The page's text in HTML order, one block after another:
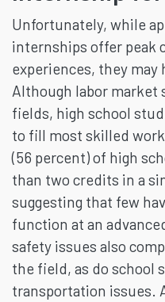
Unfortunately, while
internships offer peak
experiences, they may
Although labor market
fields, high school
to fill most skilled
(56 percent) of high
than two credits in a
suggesting that few
function at an
safety issues also
the field, as do school
transportation issues.